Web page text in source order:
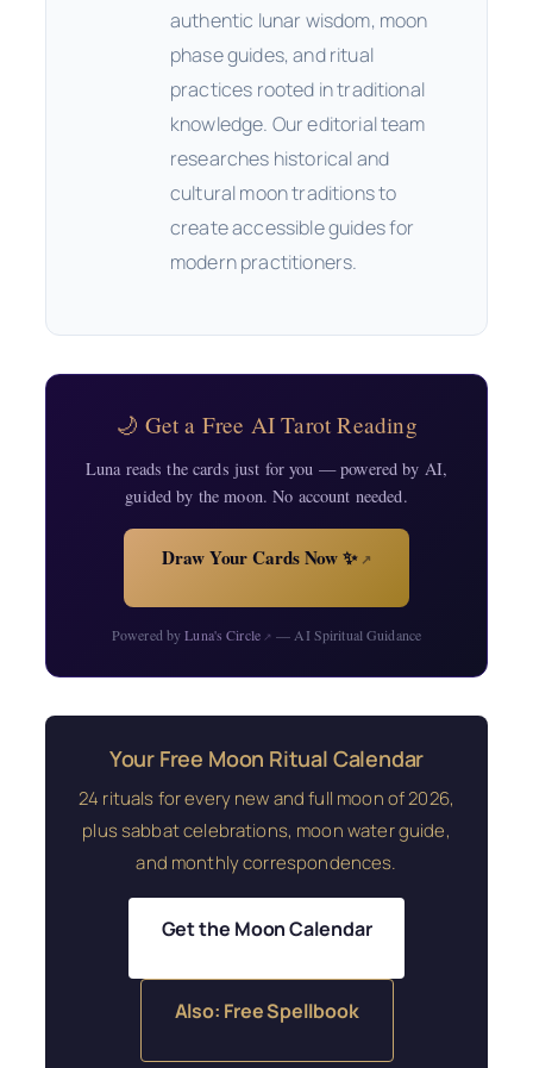
authentic lunar wisdom, moon
phase guides, and ritual
practices rooted in traditional
knowledge. Our editorial team
researches historical and
cultural moon traditions to
create accessible guides for
modern practitioners.
🌙 Get a Free AI Tarot Reading
Luna reads the cards just for you — powered by AI,
guided by the moon. No account needed.
Draw Your Cards Now ✨↗
Powered byLuna's Circle↗ — AI Spiritual Guidance
Your Free Moon Ritual Calendar
24 rituals for every new and full moon of 2026,
plus sabbat celebrations, moon water guide,
and monthly correspondences.
Get the Moon Calendar
Also: Free Spellbook